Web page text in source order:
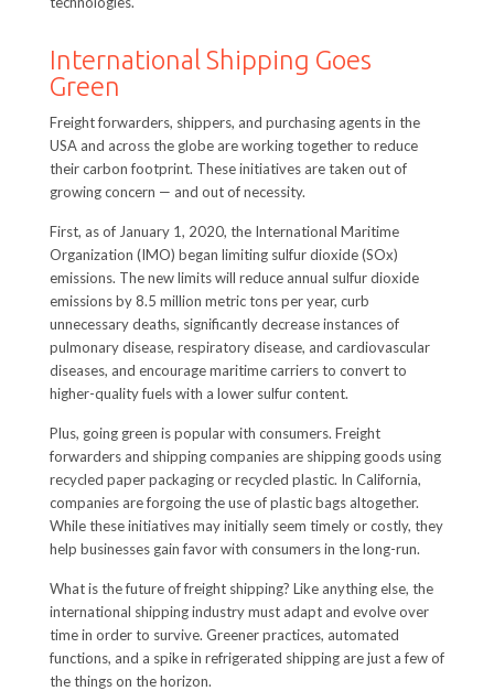
International Shipping Goes
Green
Freight forwarders, shippers, and purchasing agents in the
USA and across the globe are working together to reduce
their carbon footprint. These initiatives are taken out of
growing concern — and out of necessity.
First, as of January 1, 2020, the International Maritime
Organization (IMO) began limiting sulfur dioxide (SOx)
emissions. The new limits will reduce annual sulfur dioxide
emissions by 8.5 million metric tons per year, curb
unnecessary deaths, significantly decrease instances of
pulmonary disease, respiratory disease, and cardiovascular
diseases, and encourage maritime carriers to convert to
higher-quality fuels with a lower sulfur content.
Plus, going green is popular with consumers. Freight
forwarders and shipping companies are shipping goods using
recycled paper packaging or recycled plastic. In California,
companies are forgoing the use of plastic bags altogether.
While these initiatives may initially seem timely or costly, they
help businesses gain favor with consumers in the long-run.
What is the future of freight shipping? Like anything else, the
international shipping industry must adapt and evolve over
time in order to survive. Greener practices, automated
functions, and a spike in refrigerated shipping are just a few of
the things on the horizon.